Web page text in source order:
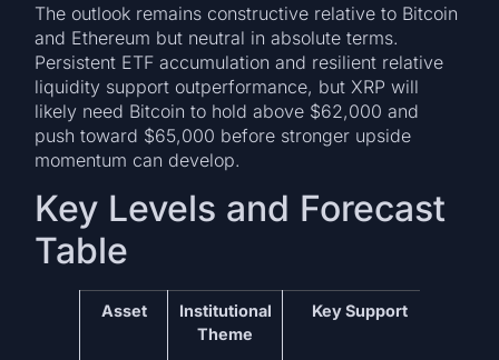
The outlook remains constructive relative to Bitcoin
and Ethereum but neutral in absolute terms.
Persistent ETF accumulation and resilient relative
liquidity support outperformance, but XRP will
likely need Bitcoin to hold above $62,000 and
push toward $65,000 before stronger upside
momentum can develop.
Key Levels and Forecast
Table
Asset
Institutional
Theme
Key Support